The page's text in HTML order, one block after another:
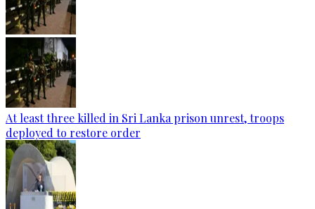
At least three killed in Sri Lanka prison unrest, troops
deployed to restore order